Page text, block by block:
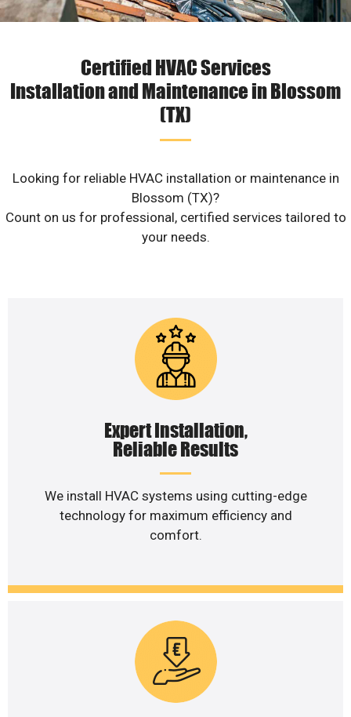
Certified HVAC Services
Installation and Maintenance in Blossom
(TX)
Looking for reliable HVAC installation or maintenance in
Blossom (TX)?
Count on us for professional, certified services tailored to
your needs.
Expert Installation,
Reliable Results
We install HVAC systems using cutting-edge
technology for maximum efficiency and
comfort.